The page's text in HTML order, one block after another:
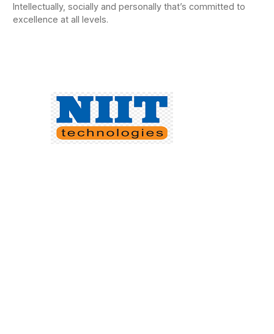
Intellectually, socially and personally that’s committed to
excellence at all levels.